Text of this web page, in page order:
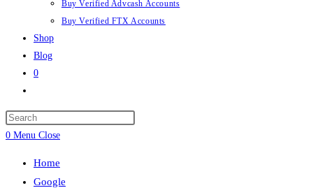
Buy Verified Advcash Accounts
Buy Verified FTX Accounts
Shop
Blog
0
search
0 Menu Close
Home
Google